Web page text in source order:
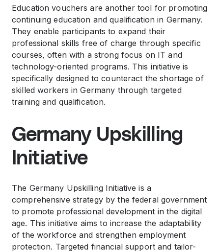
Education vouchers are another tool for promoting
continuing education and qualification in Germany.
They enable participants to expand their
professional skills free of charge through specific
courses, often with a strong focus on IT and
technology-oriented programs. This initiative is
specifically designed to counteract the shortage of
skilled workers in Germany through targeted
training and qualification.
Germany Upskilling
Initiative
The Germany Upskilling Initiative is a
comprehensive strategy by the federal government
to promote professional development in the digital
age. This initiative aims to increase the adaptability
of the workforce and strengthen employment
protection. Targeted financial support and tailor-